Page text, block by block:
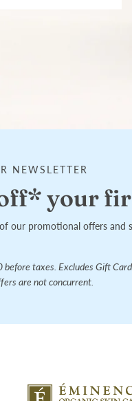
NEWSLETTER
off* your
our promotional offers and
taxes. Excludes Gift
are not concurrent.